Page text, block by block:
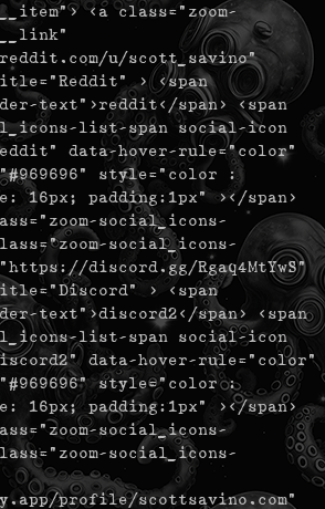
<a class="zoom-
u/scott_savino"
> <span
text">reddit</span> <span
list-span social-icon
data-hover-rule="color"
style="color :
padding:1px" ></span>
social_icons-
social_icons-
discord.gg/Rgaq4MtYwS"
> <span
text">discord2</span> <span
list-span social-icon
data-hover-rule="color"
style="color :
padding:1px" ></span>
social_icons-
social_icons-
profile/scottsavino.com"